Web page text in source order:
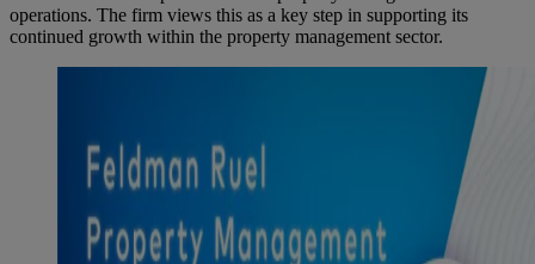
operations. The firm views this as a key step in supporting its
continued growth within the property management sector.